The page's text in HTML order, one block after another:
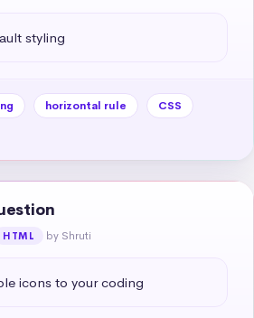
styling
horizontal rule
CSS
HTML by Shruti
icons to your coding